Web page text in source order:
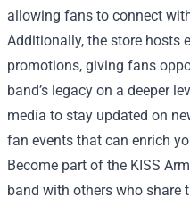
allowing fans to connect
Additionally, the store hosts
promotions, giving fans
band’s legacy on a deeper
media to stay updated on
fan events that can enrich
Become part of the KISS
band with others who share